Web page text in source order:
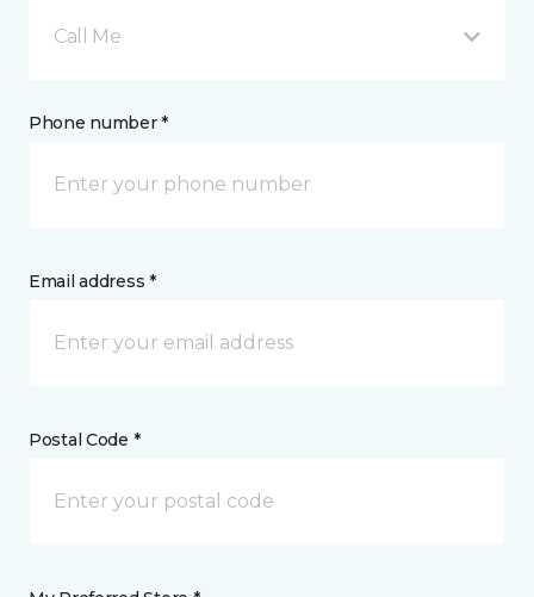
Call Me
Phone number *
Email address *
Postal Code *